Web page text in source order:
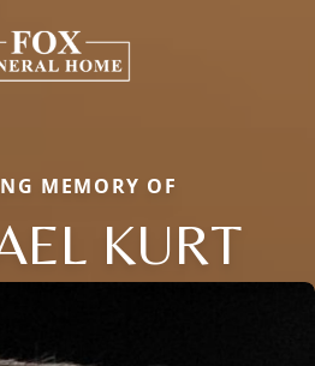
MEMORY OF
KURT